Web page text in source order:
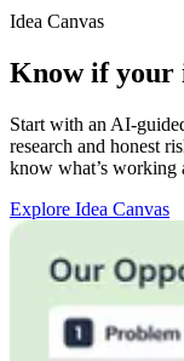
Idea Canvas
Know if your
Start with an AI-
research and honest
know what’s working
Explore Idea Canvas